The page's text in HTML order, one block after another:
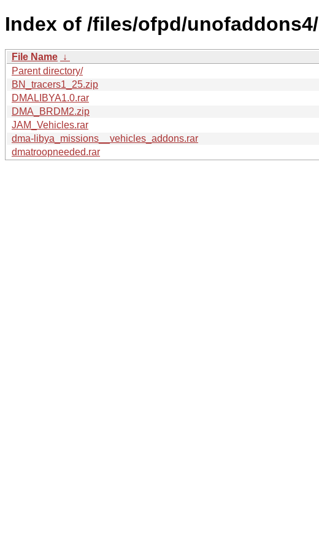
Index of /files/ofpd/unofaddons4/
File Name ↓
Parent directory/
BN_tracers1_25.zip
DMALIBYA1.0.rar
DMA_BRDM2.zip
JAM_Vehicles.rar
dma-libya_missions__vehicles_addons.rar
dmatroopneeded.rar